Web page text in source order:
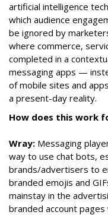
artificial intelligence
which audience
be ignored by
where commerce,
completed in a
messaging apps —
of mobile sites and
a present-day reality.
How does this work
Wray: Messaging
way to use chat bots,
brands/advertisers to
branded emojis and
mainstay in the
branded account